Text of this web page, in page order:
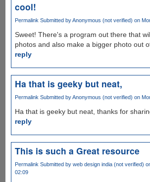
cool!
Permalink Submitted byAnonymous (not verified) on
Sweet! There's a program out there that
photos and also make a bigger photo out
reply
Ha that is geeky but neat,
Permalink Submitted byAnonymous (not verified) on
Ha that is geeky but neat, thanks for
reply
This is such a Great resource
PermalinkSubmitted by web design india (not verified)
02:09